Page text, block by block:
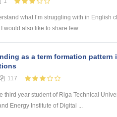
what I’m struggling with in English
would also like to share few ...
as a term formation
117
third year student of Riga Technical
Energy Institute of Digital ...